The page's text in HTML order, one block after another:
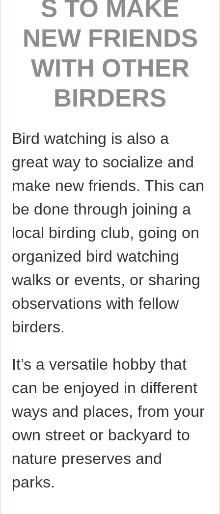
S TO MAKE
NEW FRIENDS
WITH OTHER
BIRDERS
Bird watching is also a
great way to socialize and
make new friends. This can
be done through joining a
local birding club, going on
organized bird watching
walks or events, or sharing
observations with fellow
birders.
It’s a versatile hobby that
can be enjoyed in different
ways and places, from your
own street or backyard to
nature preserves and
parks.